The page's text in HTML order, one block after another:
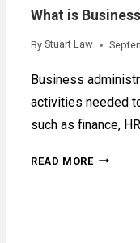
What is
By Stuart Law
Business
activities needed
such as finance,
READ MOREWHAT